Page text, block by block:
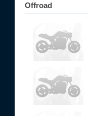
Offroad